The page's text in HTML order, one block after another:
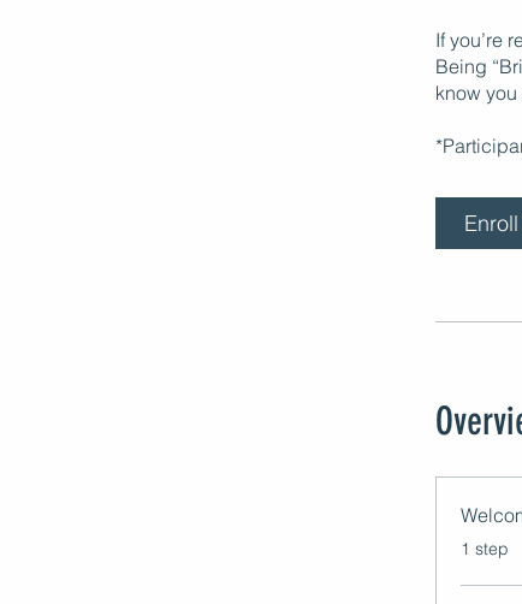
If you’re
Being
know
.1 step